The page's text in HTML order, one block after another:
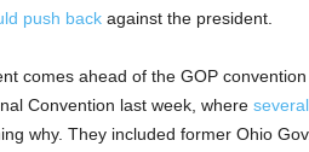
push backagainst the president.
comes ahead of the GOP
Convention last week, where
why. They included former Ohio